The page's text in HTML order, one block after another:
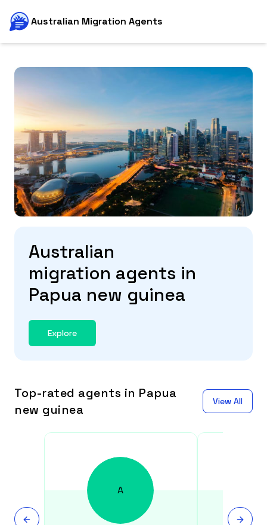
Australian Migration Agents
Australian
migration agents in
Papua new guinea
Explore
Top-rated agents in Papua
new guinea
View All
A